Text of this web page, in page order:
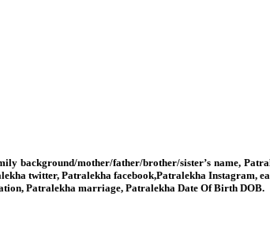
mother/father/brother/sister’s name,
twitter, Patralekha facebook,Patralekha Instagram,
Patralekha marriage, Patralekha Date Of Birth DOB.